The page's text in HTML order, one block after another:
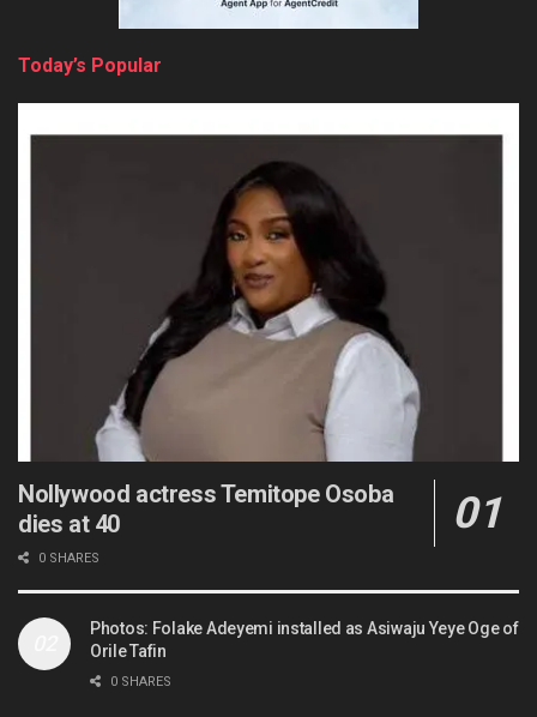
Today’s Popular
Nollywood actress Temitope Osoba
dies at 40
0 SHARES
Photos: Folake Adeyemi installed as Asiwaju Yeye Oge of
Orile Tafin
0 SHARES